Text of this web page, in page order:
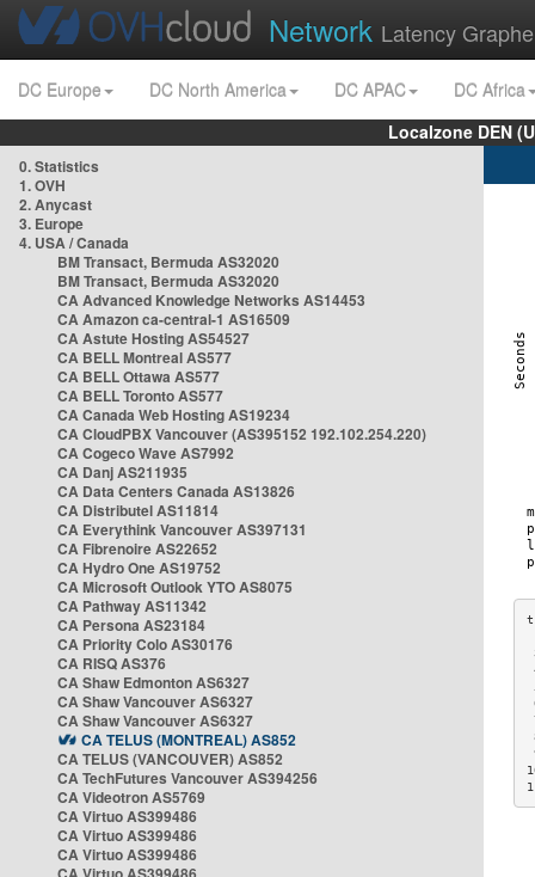
Network Latency
DC Europe DC North America DC APAC
DC Africa
Localzone DEN
0. Statistics
1. OVH
2. Anycast
3. Europe
4. USA / Canada
BM Transact, Bermuda AS32020
BM Transact, Bermuda AS32020
CA Advanced Knowledge Networks AS14453
CA Amazon ca-central-1 AS16509
CA Astute Hosting AS54527
CA BELL Montreal AS577
CA BELL Ottawa AS577
CA BELL Toronto AS577
CA Canada Web Hosting AS19234
CA CloudPBX Vancouver (AS395152 192.102.254.220)
CA Cogeco Wave AS7992
CA Danj AS211935
CA Data Centers Canada AS13826
CA Distributel AS11814
CA Everythink Vancouver AS397131
CA Fibrenoire AS22652
CA Hydro One AS19752
CA Microsoft Outlook YTO AS8075
CA Pathway AS11342
CA Persona AS23184
CA Priority Colo AS30176
CA RISQ AS376
CA Shaw Edmonton AS6327
CA Shaw Vancouver AS6327
CA Shaw Vancouver AS6327
CA TELUS (MONTREAL) AS852
CA TELUS (VANCOUVER) AS852
CA TechFutures Vancouver AS394256
CA Videotron AS5769
CA Virtuo AS399486
CA Virtuo AS399486
CA Virtuo AS399486